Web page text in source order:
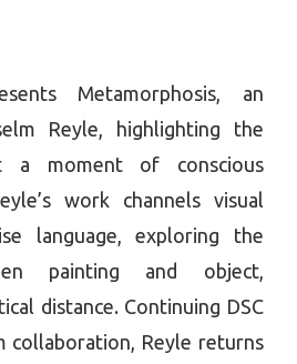
Metamorphosis, an
Reyle, highlighting the
a moment of conscious
work channels visual
language, exploring the
painting and object,
distance. Continuing DSC
collaboration, Reyle returns